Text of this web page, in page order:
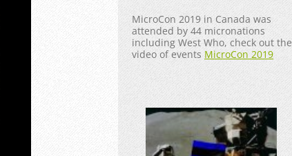
MicroCon 2019 in Canada was
attended by 44 micronations
including West Who, check out the
video of events MicroCon 2019